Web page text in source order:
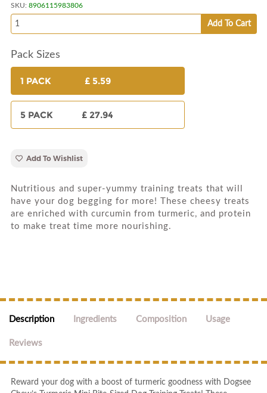
SKU: 8906115983806
Add To Cart
Pack Sizes
1 PACK £ 5.59
5 PACK £ 27.94
Add To Wishlist
Nutritious and super-yummy training treats that will
have your dog begging for more! These cheesy treats
are enriched with curcumin from turmeric, and protein
to make treat time more nourishing.
Description Ingredients Composition Usage
Reviews
Reward your dog with a boost of turmeric goodness with Dogsee